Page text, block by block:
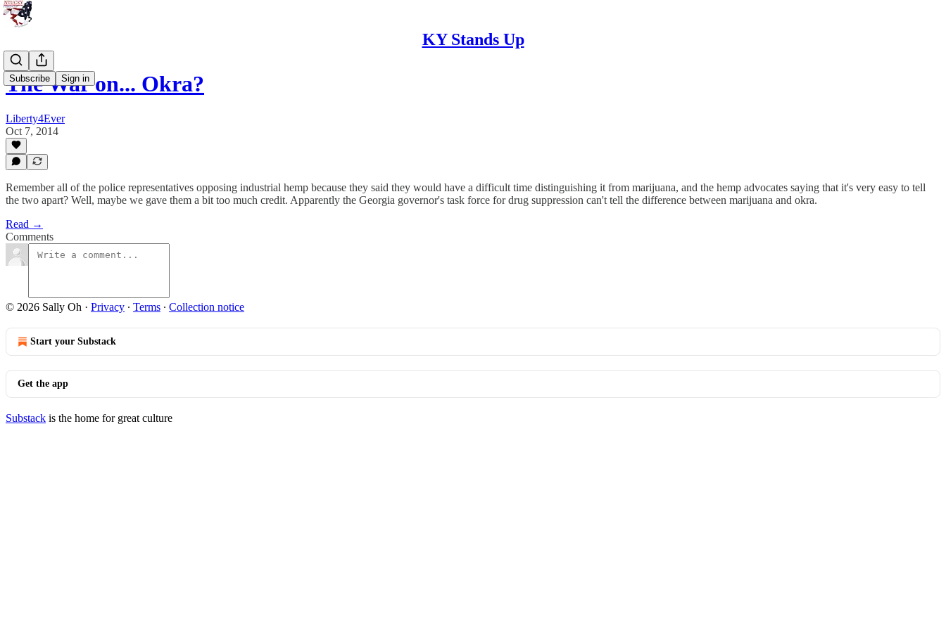
KY Stands Up
Subscribe Sign in
The War on... Okra?
Liberty4Ever
Oct 7, 2014
Remember all of the police representatives opposing industrial hemp because they said they would have a difficult time distinguishing it from marijuana, and the hemp advocates saying that it's very easy to tell
the two apart? Well, maybe we gave them a bit too much credit. Apparently the Georgia governor's task force for drug suppression can't tell the difference between marijuana and okra.
Read →
Comments
© 2026 Sally Oh · Privacy ∙ Terms ∙ Collection notice
Start your Substack
Get the app
Substack is the home for great culture